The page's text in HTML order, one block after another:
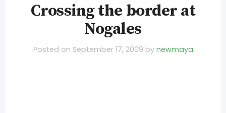
Crossing the border at
Nogales
Posted on September 17, 2009 by newmaya